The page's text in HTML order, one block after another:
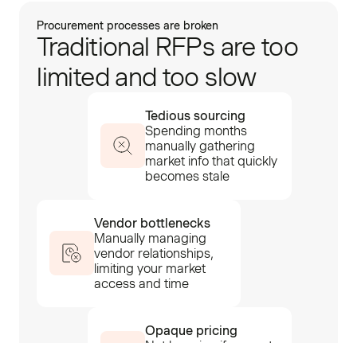
Procurement processes are broken
Traditional RFPs are too
limited and too slow
Tedious sourcing
Spending months
manually gathering
market info that quickly
becomes stale
Vendor bottlenecks
Manually managing
vendor relationships,
limiting your market
access and time
Opaque pricing